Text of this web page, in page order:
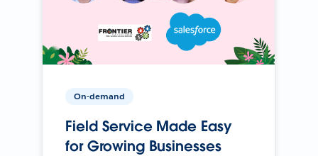
On-demand
Field Service Made Easy
for Growing Businesses